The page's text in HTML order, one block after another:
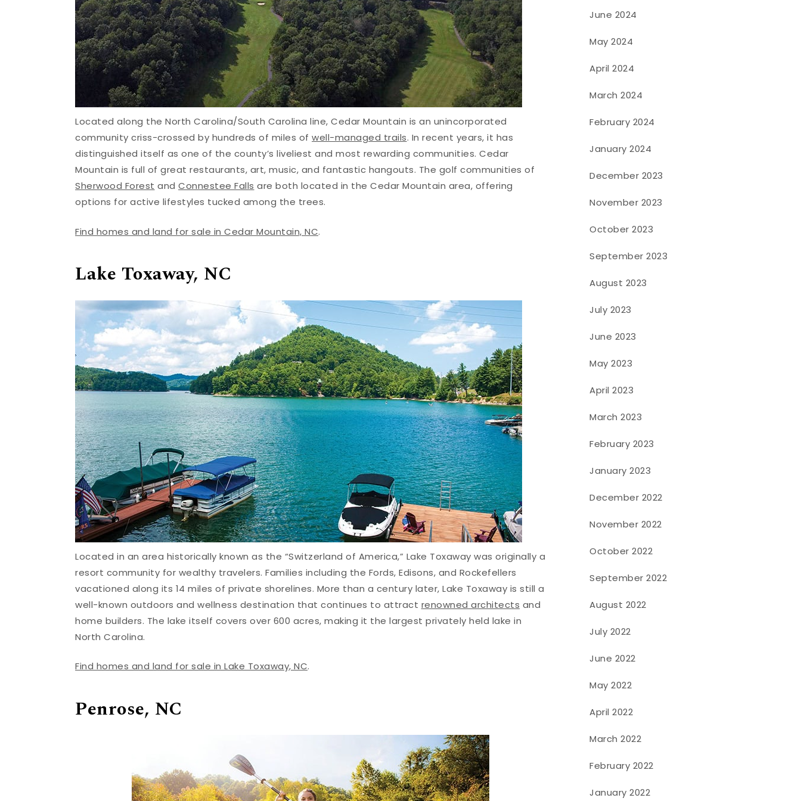
Located along the North Carolina/South Carolina line, Cedar Mountain is an unincorporated
community criss-crossed by hundreds of miles ofwell-managed trails. In recent years, it has
distinguished itself as one of the county’s liveliest and most rewarding communities. Cedar
Mountain is full of great restaurants, art, music, and fantastic hangouts. The golf communities of
Sherwood Forest andConnestee Falls are both located in the Cedar Mountain area, offering
options for active lifestyles tucked among the trees.
Find homes and land for sale in Cedar Mountain, NC.
Lake Toxaway, NC
Located in an area historically known as the “Switzerland of America,” Lake Toxaway was originally a
resort community for wealthy travelers. Families including the Fords, Edisons, and Rockefellers
vacationed along its 14 miles of private shorelines. More than a century later, Lake Toxaway is still a
well-known outdoors and wellness destination that continues to attract renowned architects and
home builders. The lake itself covers over 600 acres, making it the largest privately held lake in
North Carolina.
Find homes and land for sale in Lake Toxaway, NC.
Penrose, NC
June 2024
May 2024
April 2024
March 2024
February 2024
January 2024
December 2023
November 2023
October 2023
September 2023
August 2023
July 2023
June 2023
May 2023
April 2023
March 2023
February 2023
January 2023
December 2022
November 2022
October 2022
September 2022
August 2022
July 2022
June 2022
May 2022
April 2022
March 2022
February 2022
January 2022